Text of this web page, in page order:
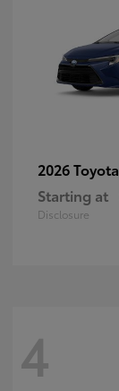
2026 Toyota
Starting at
Disclosure
4